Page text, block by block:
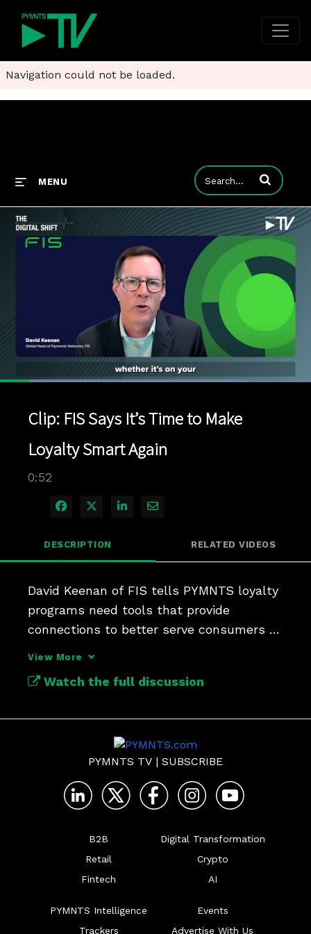
Navigation could not be loaded.
MENU Enter terms to
Time
Loaded:
Rate
Clip: FIS Says It’s Time to Make
Loyalty Smart Again
0:52
Share on Facebook
Share on X
Share on LinkedIn
Share via Email
DESCRIPTION RELATED VIDEOS
David Keenan of FIS tells PYMNTS loyalty
programs need tools that provide
connections to better serve consumers
View More
Watch the full discussion
PYMNTS TV | SUBSCRIBE
B2B
Retail
Fintech
Digital Transformation
Crypto
AI
PYMNTS Intelligence
Trackers
Events
Advertise With Us